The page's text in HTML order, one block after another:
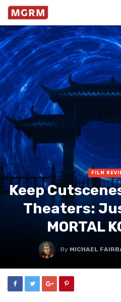
FILM
Keep
Theaters:
MORTAL
By MICHAEL